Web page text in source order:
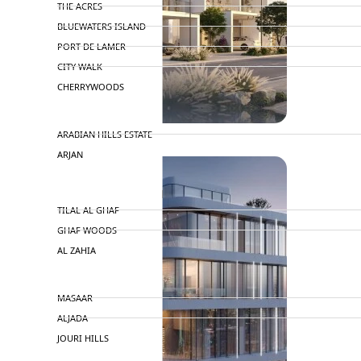
THE ACRES
BLUEWATERS ISLAND
PORT DE LAMER
CITY WALK
CHERRYWOODS
ARABIAN HILLS ESTATE
ARJAN
MAJID AL FUTTAIM
TILAL AL GHAF
GHAF WOODS
AL ZAHIA
MASAAR
ALJADA
JOURI HILLS